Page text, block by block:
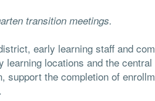
transition meetings.
early learning staff and
learning locations and the
support the completion of